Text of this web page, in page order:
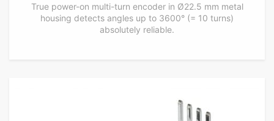
True power-on multi-turn encoder in Ø22.5 mm metal
housing detects angles up to 3600° (= 10 turns)
absolutely reliable.